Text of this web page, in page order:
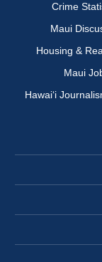
Crime
Maui
Housing &
Maui
Hawai‘i